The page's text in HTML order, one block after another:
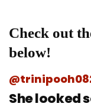
Check out
below!
She looked